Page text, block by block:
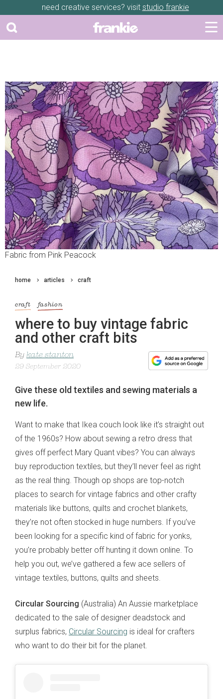
need creative services? visit studio frankie
Fabric from Pink Peacock
home articles craft
craft fashion
where to buy vintage fabric
and other craft bits
By kate stanton
29 September 2020
Give these old textiles and sewing materials a
new life.
Want to make that Ikea couch look like it’s straight out
of the 1960s? How about sewing a retro dress that
gives off perfect Mary Quant vibes? You can always
buy reproduction textiles, but they’ll never feel as right
as the real thing. Though op shops are top-notch
places to search for vintage fabrics and other crafty
materials like buttons, quilts and crochet blankets,
they’re not often stocked in huge numbers. If you’ve
been looking for a specific kind of fabric for yonks,
you’re probably better off hunting it down online. To
help you out, we’ve gathered a few ace sellers of
vintage textiles, buttons, quilts and sheets.
Circular Sourcing (Australia) An Aussie marketplace
dedicated to the sale of designer deadstock and
surplus fabrics, Circular Sourcing is ideal for crafters
who want to do their bit for the planet.